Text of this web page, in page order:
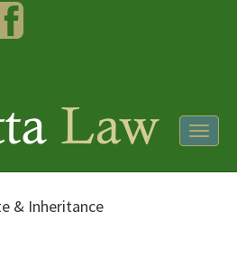
Facebook
& Inheritance